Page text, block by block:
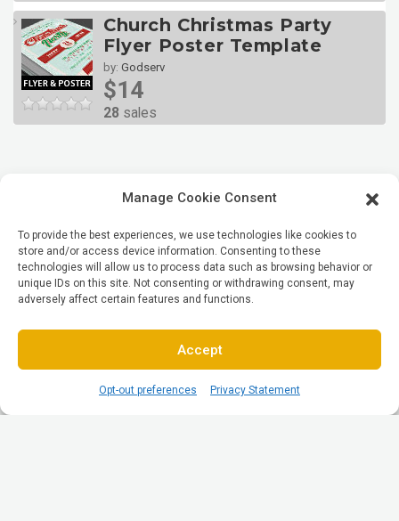
Manage Cookie Consent
To provide the best experiences, we use technologies like cookies to
store and/or access device information. Consenting to these
technologies will allow us to process data such as browsing behavior or
unique IDs on this site. Not consenting or withdrawing consent, may
adversely affect certain features and functions.
Accept
Opt-out preferences Privacy Statement
Church Christmas Party
Flyer Poster Template
by: Godserv
$14
28 sales